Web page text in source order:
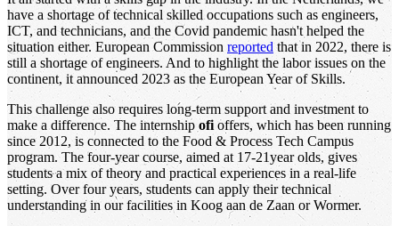
have a shortage of technical skilled occupations such as engineers,
ICT, and technicians, and the Covid pandemic hasn't helped the
situation either. European Commission reported that in 2022, there is
still a shortage of engineers. And to highlight the labor issues on the
continent, it announced 2023 as the European Year of Skills.
This challenge also requires long-term support and investment to
make a difference. The internship ofi offers, which has been running
since 2012, is connected to the Food & Process Tech Campus
program. The four-year course, aimed at 17-21year olds, gives
students a mix of theory and practical experiences in a real-life
setting. Over four years, students can apply their technical
understanding in our facilities in Koog aan de Zaan or Wormer.